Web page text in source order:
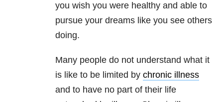
you wish you were healthy and able to
pursue your dreams like you see others
doing.
Many people do not understand what it
is like to be limited by chronic illness
and to have no part of their life